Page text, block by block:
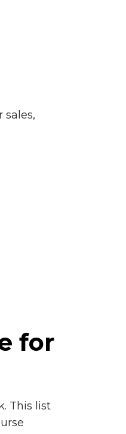
sales,
for
This list